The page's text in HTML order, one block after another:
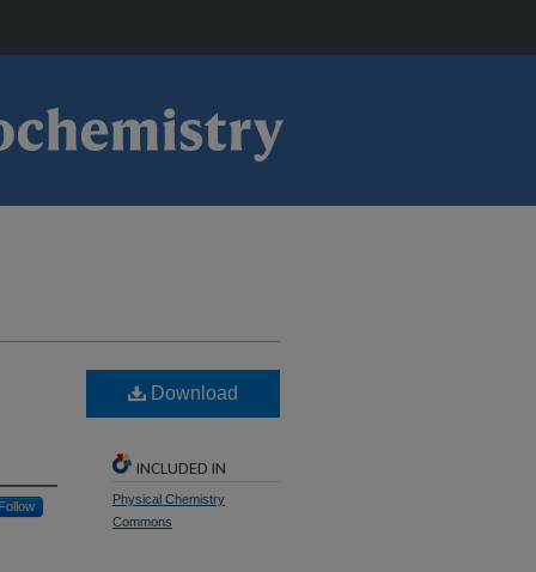
Follow
Download
INCLUDED IN
Physical Chemistry
Commons